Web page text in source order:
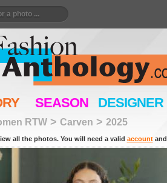
SEASON DESIGNER
RTW> Carven > 2025
all the photos. You will need a valid accountand